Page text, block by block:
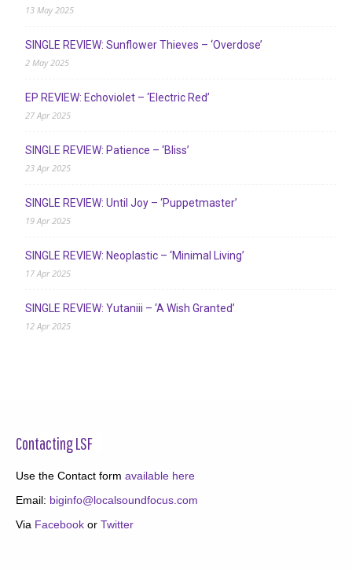
13 May 2025
SINGLE REVIEW: Sunflower Thieves – ‘Overdose’
2 May 2025
EP REVIEW: Echoviolet – ‘Electric Red’
27 Apr 2025
SINGLE REVIEW: Patience – ‘Bliss’
23 Apr 2025
SINGLE REVIEW: Until Joy – ‘Puppetmaster’
19 Apr 2025
SINGLE REVIEW: Neoplastic – ‘Minimal Living’
17 Apr 2025
SINGLE REVIEW: Yutaniii – ‘A Wish Granted’
12 Apr 2025
Contacting LSF
Use the Contact form available here
Email: biginfo@localsoundfocus.com
Via Facebook or Twitter